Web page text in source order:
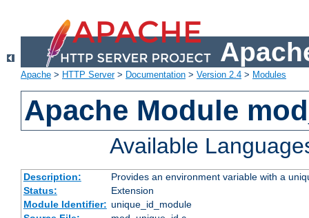
Apache > HTTP Server> Documentation > Version 2.4 > Modules
Apache Module
Available
Description:
Provides an environment variable with a
Status:
Extension
Module Identifier: unique_id_module